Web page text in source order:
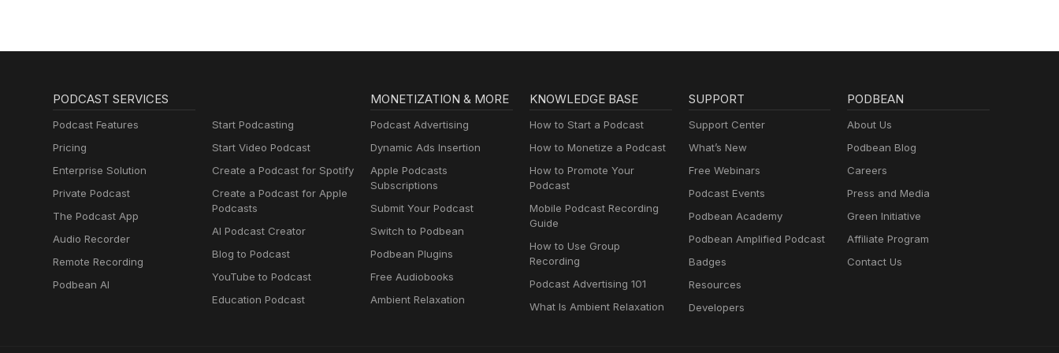
PODCAST SERVICES
Podcast Features
Pricing
Enterprise Solution
Private Podcast
The Podcast App
Audio Recorder
Remote Recording
Podbean AI
Start Podcasting
Start Video Podcast
Create a Podcast for Spotify
Create a Podcast for Apple
Podcasts
AI Podcast Creator
Blog to Podcast
YouTube to Podcast
Education Podcast
MONETIZATION & MORE
Podcast Advertising
Dynamic Ads Insertion
Apple Podcasts
Subscriptions
Submit Your Podcast
Switch to Podbean
Podbean Plugins
Free Audiobooks
Ambient Relaxation
KNOWLEDGE BASE
How to Start a Podcast
How to Monetize a Podcast
How to Promote Your
Podcast
Mobile Podcast Recording
Guide
How to Use Group
Recording
Podcast Advertising 101
What Is Ambient Relaxation
SUPPORT
Support Center
What’s New
Free Webinars
Podcast Events
Podbean Academy
Podbean Amplified Podcast
Badges
Resources
Developers
PODBEAN
About Us
Podbean Blog
Careers
Press and Media
Green Initiative
Affiliate Program
Contact Us